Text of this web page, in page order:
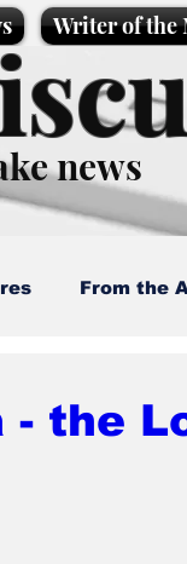
Writer of the
news
From the
the